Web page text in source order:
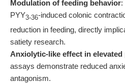
Modulation of feeding behavior:
PYY3-36-induced colonic
reduction in feeding, directly
satiety research.
Anxiolytic-like effect in elevated
assays demonstrate reduced
antagonism.